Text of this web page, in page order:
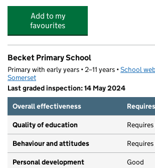
Add to my
favourites
Becket Primary School
Primary with early years • 2–11 years •School
Somerset
Last graded inspection: 14 May 2024
Overall effectiveness
Quality of education
Behaviour and attitudes
Personal development Good